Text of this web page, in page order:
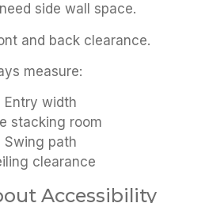
side wall space.
and back clearance.
measure:
Entry width
stacking room
Swing path
clearance
Accessibility